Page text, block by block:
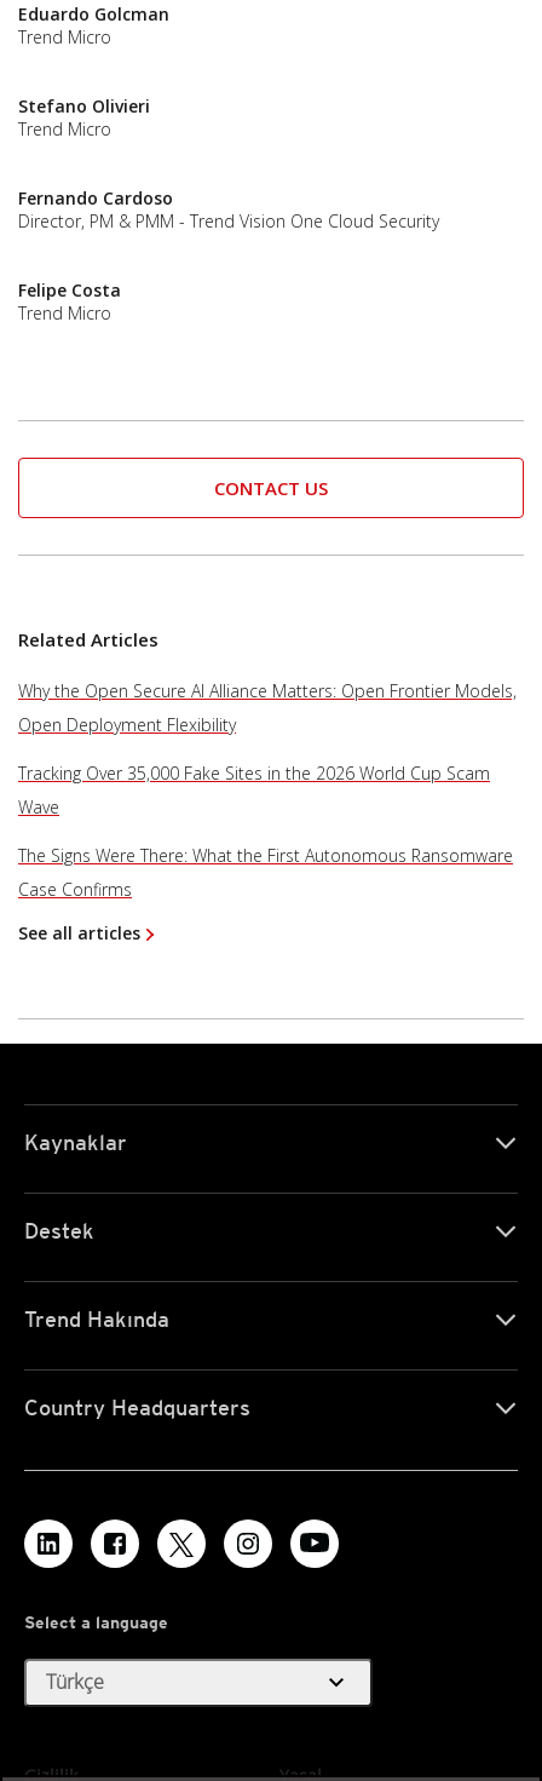
Eduardo Golcman
Trend Micro
Stefano Olivieri
Trend Micro
Fernando Cardoso
Director, PM & PMM - Trend Vision One Cloud Security
Felipe Costa
Trend Micro
CONTACT US
Related Articles
Why the Open Secure AI Alliance Matters: Open Frontier Models,
Open Deployment Flexibility
Tracking Over 35,000 Fake Sites in the 2026 World Cup Scam
Wave
The Signs Were There: What the First Autonomous Ransomware
Case Confirms
See all articles
Kaynaklar
Destek
Trend Hakında
Country Headquarters
Select a language
Türkçe expand_more
Gizlilik Yasal